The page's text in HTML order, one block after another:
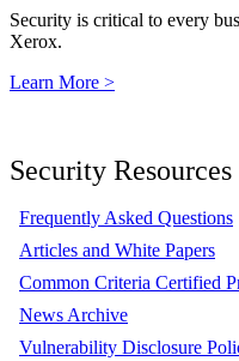
Security is critical to every
Xerox.
Learn More >
Security Resources
Frequently Asked Questions
Articles and White Papers
Common Criteria Certified
News Archive
Vulnerability Disclosure